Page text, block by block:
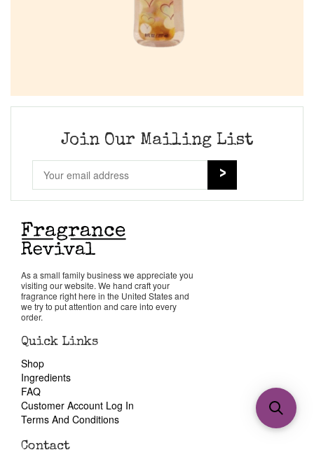
Join Our Mailing List
As a small family business we appreciate you
visiting our website. We hand craft your
fragrance right here in the United States and
we try to put attention and care into every
order.
Quick Links
Shop
Ingredients
FAQ
Customer Account Log In
Terms And Conditions
Contact